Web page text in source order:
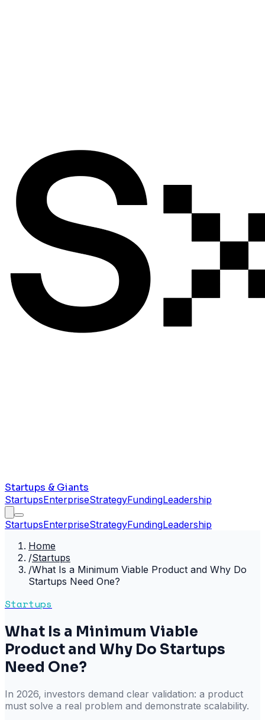
Startups & Giants
StartupsEnterpriseStrategyFundingLeadership
StartupsEnterpriseStrategyFundingLeadership
Home
/Startups
/What Is a Minimum Viable Product and Why Do
Startups Need One?
Startups
What Is a Minimum Viable
Product and Why Do Startups
Need One?
In 2026, investors demand clear validation: a product
must solve a real problem and demonstrate scalability.